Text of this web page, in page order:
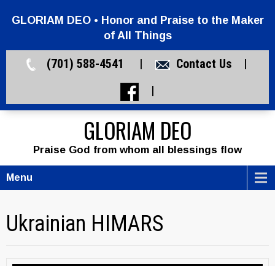
GLORIAM DEO • Honor and Praise to the Maker
of All Things
(701) 588-4541 | Contact Us|
|
GLORIAM DEO
Praise God from whom all blessings flow
Menu
Ukrainian HIMARS